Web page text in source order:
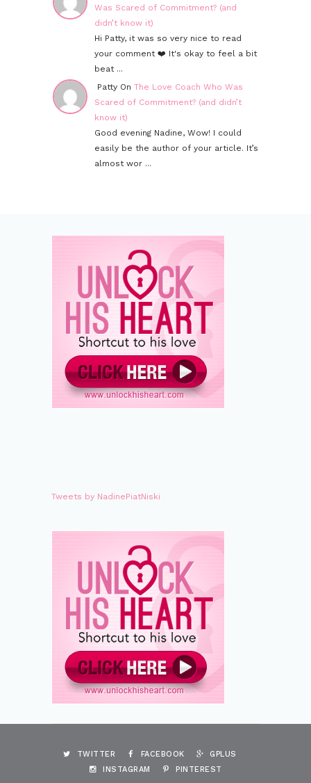
Was Scared of Commitment? (and
didn’t know it)
Hi Patty, it was so very nice to read
your comment ❤️ It's okay to feel a bit
beat ...
Patty On The Love Coach Who Was
Scared of Commitment? (and didn’t
know it)
Good evening Nadine, Wow! I could
easily be the author of your article. It’s
almost wor ...
Tweets by NadinePiatNiski
TWITTER FACEBOOK
GPLUS
INSTAGRAM
PINTEREST